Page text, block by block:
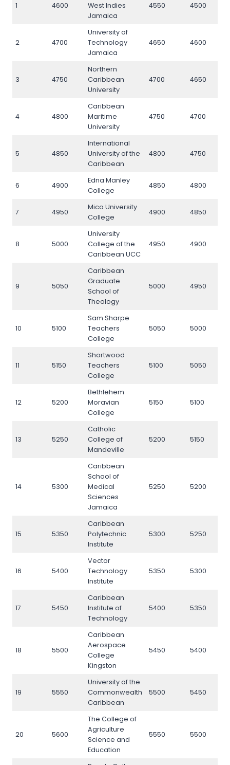
1 4600
West Indies
Jamaica
4550 4500
2 4700
University of
Technology
Jamaica
4650 4600
3 4750
Northern
Caribbean
University
4700 4650
4 4800
Caribbean
Maritime
University
4750 4700
5 4850
International
University of the
Caribbean
4800 4750
6 4900
Edna Manley
College
4850 4800
7 4950
Mico University
College
4900 4850
8 5000
University
College of the
Caribbean UCC
4950 4900
9 5050
Caribbean
Graduate
School of
Theology
5000 4950
10 5100
Sam Sharpe
Teachers
College
5050 5000
11 5150
Shortwood
Teachers
College
5100 5050
12 5200
Bethlehem
Moravian
College
5150 5100
13 5250
Catholic
College of
Mandeville
5200 5150
14 5300
Caribbean
School of
Medical
Sciences
Jamaica
5250 5200
15 5350
Caribbean
Polytechnic
Institute
5300 5250
16 5400
Vector
Technology
Institute
5350 5300
17 5450
Caribbean
Institute of
Technology
5400 5350
18 5500
Caribbean
Aerospace
College
Kingston
5450 5400
19 5550
University of the
Commonwealth
Caribbean
5500 5450
20 5600
The College of
Agriculture
Science and
Education
5550 5500